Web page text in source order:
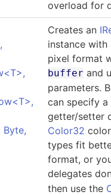
overload for
<T>,
<T>,
Byte,
Creates an
instance
pixel format
buffer and
parameters.
can specify
getter/setter
Color32
types fit
format, or
delegates
then use the